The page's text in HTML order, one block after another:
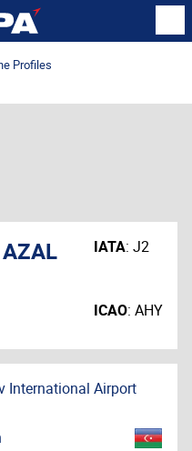
Profiles
IATA: J2
ICAO: AHY
International Airport